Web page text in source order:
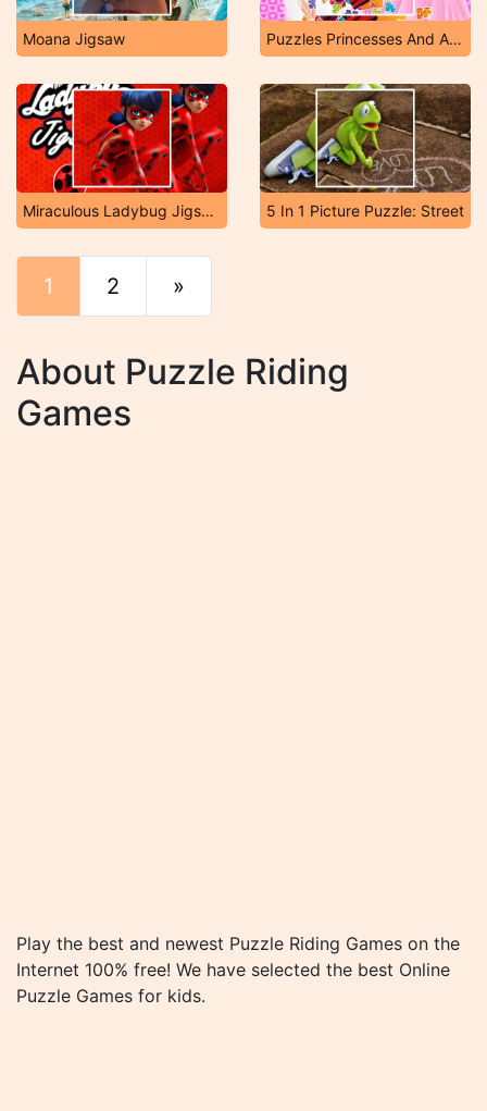
Moana Jigsaw Puzzles Princesses And Angels New Look
Miraculous Ladybug Jigsaw 5 In 1 Picture Puzzle: Street
1 2 »
About Puzzle Riding
Games
Play the best and newest Puzzle Riding Games on the
Internet 100% free! We have selected the best Online
Puzzle Games for kids.